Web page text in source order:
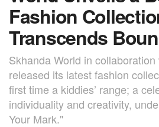
Fashion
Transcends
Skhanda World in
released its latest fashion
first time a kiddies’ range; a
individuality and creativity,
Your Mark."